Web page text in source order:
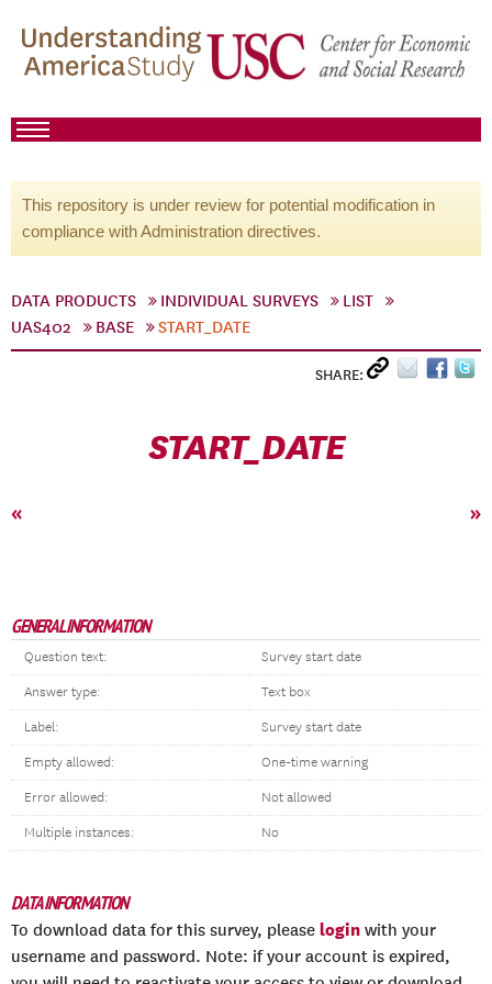
This repository is under review for potential modification in
compliance with Administration directives.
DATA PRODUCTS INDIVIDUAL SURVEYS
LIST
UAS402
BASE START_DATE
SHARE:
START_DATE
« »
GENERAL INFORMATION
Question text: Survey start date
Answer type: Text box
Label: Survey start date
Empty allowed: One-time warning
Error allowed: Not allowed
Multiple instances: No
DATA INFORMATION
To download data for this survey, please login with your
username and password. Note: if your account is expired,